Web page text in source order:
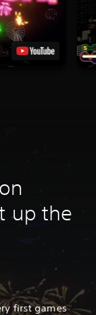
up the
first games